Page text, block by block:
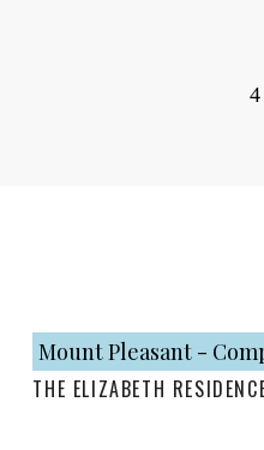
Mount Pleasant -
THE ELIZABETH